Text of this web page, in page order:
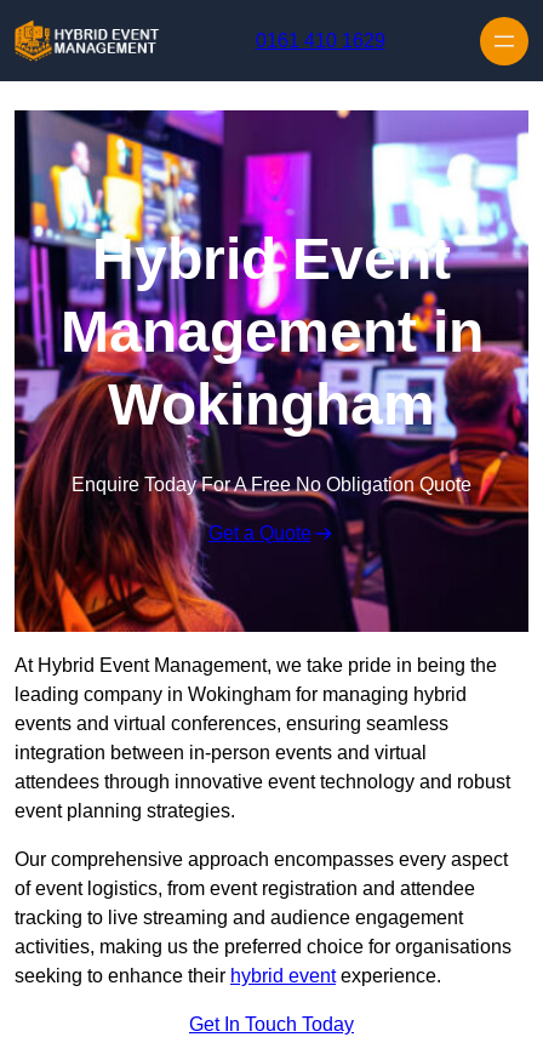
0161 410 1629
Hybrid Event
Management in
Wokingham
Enquire Today For A Free No Obligation Quote
Get a Quote
At Hybrid Event Management, we take pride in being the
leading company in Wokingham for managing hybrid
events and virtual conferences, ensuring seamless
integration between in-person events and virtual
attendees through innovative event technology and robust
event planning strategies.
Our comprehensive approach encompasses every aspect
of event logistics, from event registration and attendee
tracking to live streaming and audience engagement
activities, making us the preferred choice for organisations
seeking to enhance their hybrid eventexperience.
Get In Touch Today